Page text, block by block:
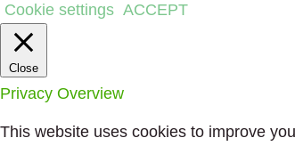
Cookie settings ACCEPT
Close
Privacy Overview
This website uses cookies to improve